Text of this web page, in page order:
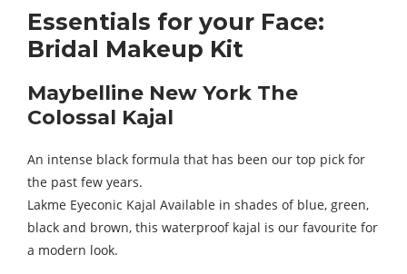
Essentials for your Face:
Bridal Makeup Kit
Maybelline New York The
Colossal Kajal
An intense black formula that has been our top pick for
the past few years.
Lakme Eyeconic Kajal Available in shades of blue, green,
black and brown, this waterproof kajal is our favourite for
a modern look.